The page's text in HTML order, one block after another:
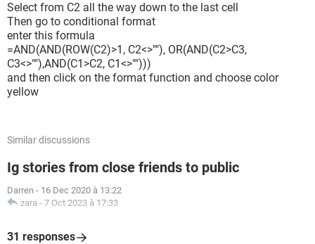
Select from C2 all the way down to the last cell
Then go to conditional format
enter this formula
=AND(AND(ROW(C2)>1, C2<>""), OR(AND(C2>C3,
C3<>""),AND(C1>C2, C1<>"")))
and then click on the format function and choose color
yellow
Similar discussions
Ig stories from close friends to public
Darren - 16 Dec 2020 à 13:22
zara - 7 Oct 2023 à 17:33
31 responses